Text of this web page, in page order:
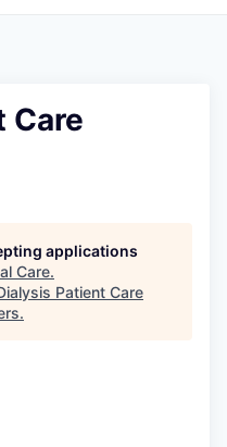
Care
applications
Care.
Patient Care
.